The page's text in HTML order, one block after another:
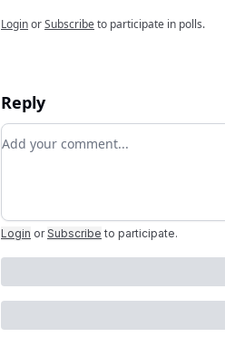
LoginorSubscribeto participate in polls.
Reply
Add your comment
Login or Subscribe to participate.